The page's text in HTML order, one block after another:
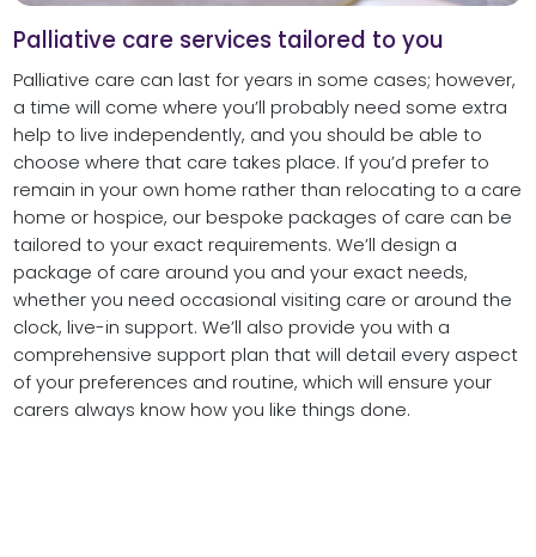
Palliative care services tailored to you
Palliative care can last for years in some cases; however,
a time will come where you’ll probably need some extra
help to live independently, and you should be able to
choose where that care takes place. If you’d prefer to
remain in your own home rather than relocating to a care
home or hospice, our bespoke packages of care can be
tailored to your exact requirements. We’ll design a
package of care around you and your exact needs,
whether you need occasional visiting care or around the
clock, live-in support. We’ll also provide you with a
comprehensive support plan that will detail every aspect
of your preferences and routine, which will ensure your
carers always know how you like things done.